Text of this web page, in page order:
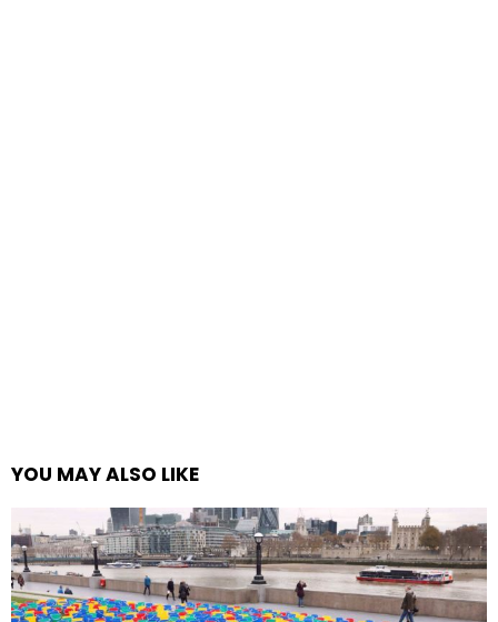
YOU MAY ALSO LIKE